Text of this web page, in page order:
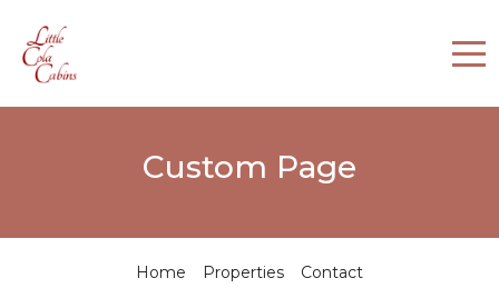
Home
Custom Page
Home Properties Contact